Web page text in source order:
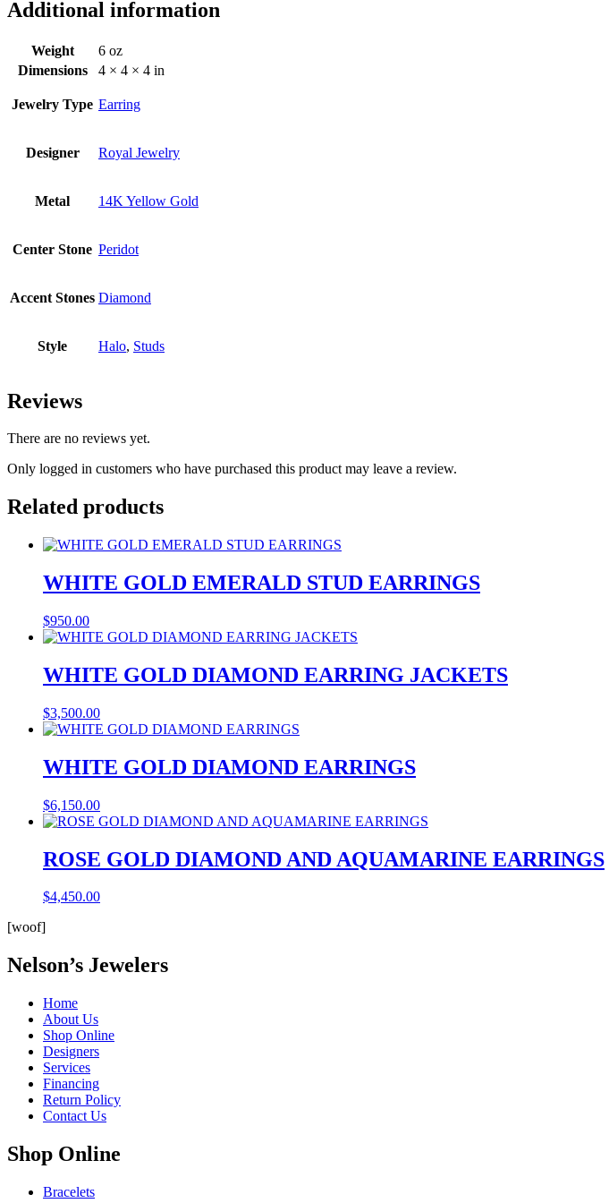
Additional information
Weight
6 oz
Dimensions
4 × 4 × 4 in
Jewelry Type Earring
Designer Royal Jewelry
Metal 14K Yellow Gold
Center Stone Peridot
Accent Stones Diamond
Style Halo, Studs
Reviews
There are no reviews yet.
Only logged in customers who have purchased this product may leave a review.
Related products
WHITE GOLD EMERALD STUD EARRINGS
$950.00
WHITE GOLD DIAMOND EARRING JACKETS
$3,500.00
WHITE GOLD DIAMOND EARRINGS
$6,150.00
ROSE GOLD DIAMOND AND AQUAMARINE EARRINGS
$4,450.00
[woof]
Nelson’s Jewelers
Home
About Us
Shop Online
Designers
Services
Financing
Return Policy
Contact Us
Shop Online
Bracelets